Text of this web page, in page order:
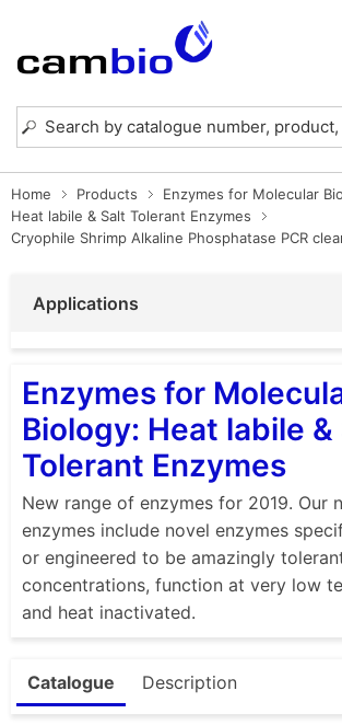
Home Products
Enzymes for Molecular
Heat labile & Salt Tolerant Enzymes
Cryophile Shrimp Alkaline Phosphatase PCR
Applications
Enzymes for
Biology: Heat labile &
Tolerant Enzymes
New range of enzymes for 2019. Our
enzymes include novel enzymes
or engineered to be amazingly
concentrations, function at very low
and heat inactivated.
Catalogue Description